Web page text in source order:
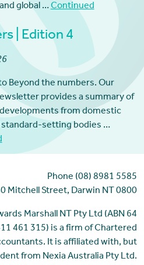
global …Continued
| Edition 4
Beyond the numbers. Our
provides a summary of
from domestic
standard-setting bodies …
Phone (08) 8981 5585
Mitchell Street, Darwin NT 0800
Marshall NT Pty Ltd (ABN 64
461 315) is a firm of Chartered
It is affiliated with, but
from Nexia Australia Pty Ltd.